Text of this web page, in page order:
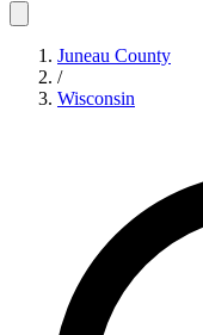
Juneau County
/
Wisconsin